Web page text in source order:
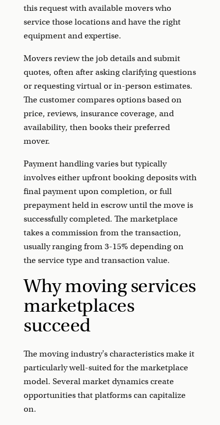
this request with available movers who
service those locations and have the right
equipment and expertise.
Movers review the job details and submit
quotes, often after asking clarifying questions
or requesting virtual or in-person estimates.
The customer compares options based on
price, reviews, insurance coverage, and
availability, then books their preferred
mover.
Payment handling varies but typically
involves either upfront booking deposits with
final payment upon completion, or full
prepayment held in escrow until the move is
successfully completed. The marketplace
takes a commission from the transaction,
usually ranging from 3-15% depending on
the service type and transaction value.
Why moving services
marketplaces
succeed
The moving industry's characteristics make it
particularly well-suited for the marketplace
model. Several market dynamics create
opportunities that platforms can capitalize
on.